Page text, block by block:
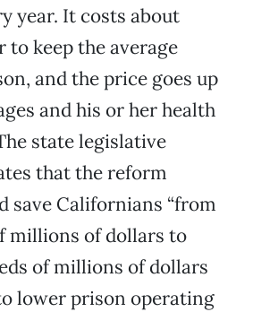
year. It costs about
to keep the average
and the price goes up
and his or her health
state legislative
that the reform
save Californians “from
millions of dollars to
of millions of dollars
lower prison operating